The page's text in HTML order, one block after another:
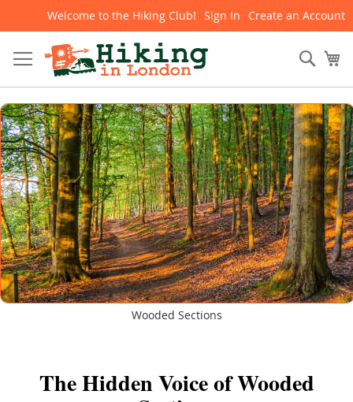
Skip
Content
Welcome to the Hiking Club! Sign In Create an Account
Wooded Sections
The Hidden Voice of Wooded